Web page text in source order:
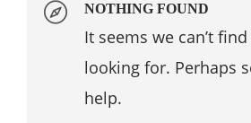
NOTHING FOUND
It seems we can’t
looking for. Perhaps
help.